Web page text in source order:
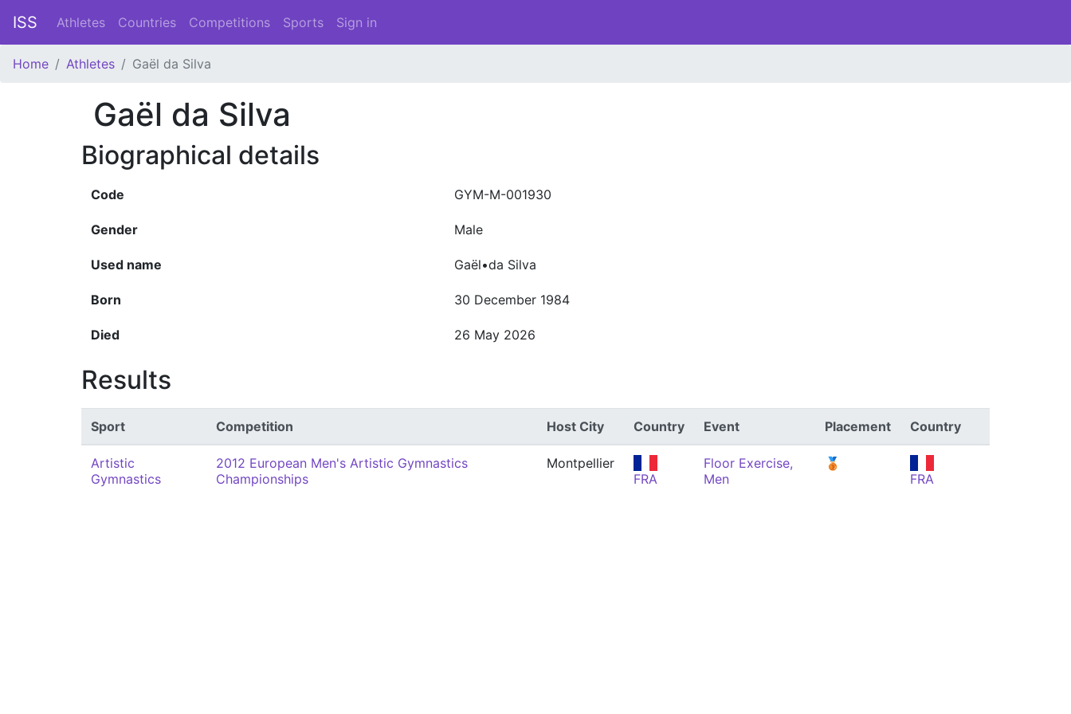
ISS Athletes Countries Competitions Sports Sign in
Home Athletes Gaël da Silva
Gaël da Silva
Biographical details
Code GYM-M-001930
Gender Male
Used name Gaël•da Silva
Born 30 December 1984
Died 26 May 2026
Results
Sport Competition Host City Country Event Placement Country
Artistic
Gymnastics
2012 European Men's Artistic Gymnastics
Championships
Montpellier
FRA
Floor Exercise,
Men
🥉
FRA